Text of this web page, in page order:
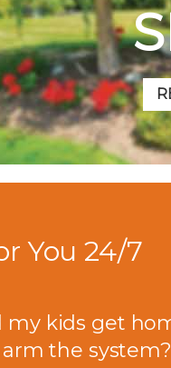
You 24/7
kids get
the system?